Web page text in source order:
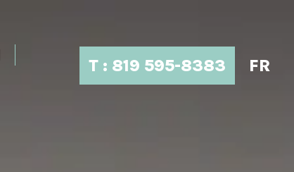
T : 819 595-8383 FR